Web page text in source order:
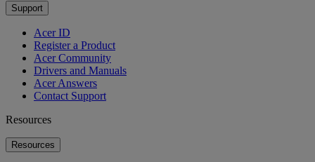
Support
Acer ID
Register a Product
Acer Community
Drivers and Manuals
Acer Answers
Contact Support
Resources
Resources